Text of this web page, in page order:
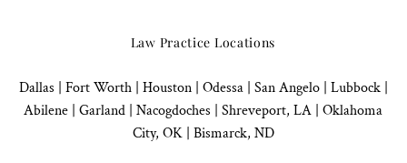
Law Practice Locations
Dallas Fort Worth | Houston| Odessa | San Angelo| Lubbock|
Abilene | Garland Nacogdoches Shreveport, LA | Oklahoma
City, OK| Bismarck, ND